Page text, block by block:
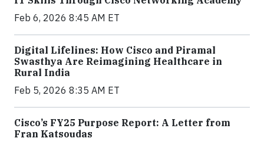
Feb 6, 2026 8:45 AM ET
Digital Lifelines: How Cisco and Piramal
Swasthya Are Reimagining Healthcare in
Rural India
Feb 5, 2026 8:35 AM ET
Cisco’s FY25 Purpose Report: A Letter from
Fran Katsoudas